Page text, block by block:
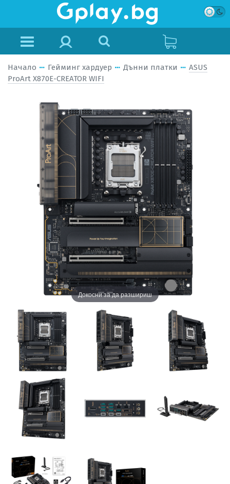
Начало Гейминг хардуер Дънни платки
ASUS
ProArt X870E-CREATOR WIFI
Докосни за да разшириш